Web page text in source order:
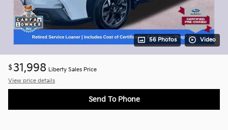
56 Photos Video
$31,998 Liberty Sales Price
View price details
Send To Phone